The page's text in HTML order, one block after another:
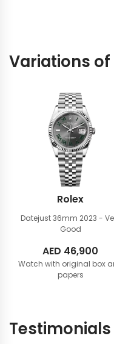
Variations
Rolex
Datejust 36mm 2023 -
Good
AED 46,900
Watch with original box
papers
Testimonials